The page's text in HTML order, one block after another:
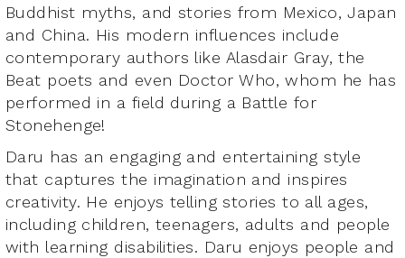
Buddhist myths, and stories from Mexico, Japan
and China. His modern influences include
contemporary authors like Alasdair Gray, the
Beat poets and even Doctor Who, whom he has
performed in a field during a Battle for
Stonehenge!
Daru has an engaging and entertaining style
that captures the imagination and inspires
creativity. He enjoys telling stories to all ages,
including children, teenagers, adults and people
with learning disabilities. Daru enjoys people and